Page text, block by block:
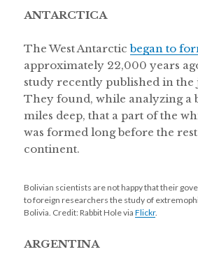
ANTARCTICA
The West Antarcticbegan to
approximately 22,000 years
study recently published in
They found, while analyzing a
miles deep, that a part of the
was formed long before the
continent.
Bolivian scientists are not happy that their
to foreign researchers the study of
Bolivia. Credit: Rabbit Hole viaFlickr.
ARGENTINA